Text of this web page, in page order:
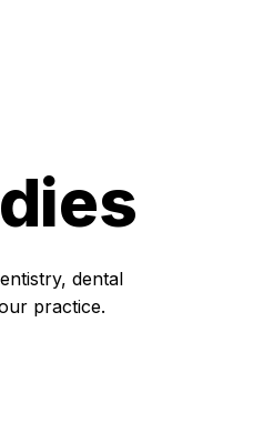
dental
practice.